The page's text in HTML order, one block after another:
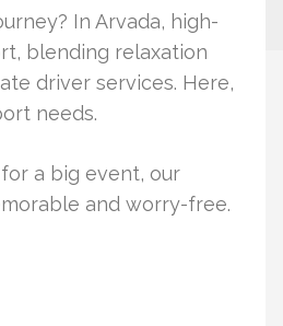
In Arvada, high-
blending relaxation
driver services. Here,
needs.
a big event, our
and worry-free.